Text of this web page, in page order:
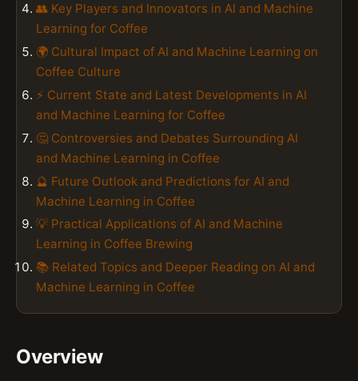
👥 Key Players and Innovators in AI and Machine
Learning for Coffee
🌍 Cultural Impact of AI and Machine Learning on
Coffee Culture
⚡ Current State and Latest Developments in AI
and Machine Learning for Coffee
🤔 Controversies and Debates Surrounding AI
and Machine Learning in Coffee
🔮 Future Outlook and Predictions for AI and
Machine Learning in Coffee
💡 Practical Applications of AI and Machine
Learning in Coffee Brewing
📚 Related Topics and Deeper Reading on AI and
Machine Learning in Coffee
Overview